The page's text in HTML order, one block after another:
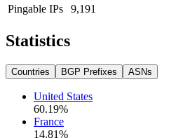
Pingable IPs
9,191
Statistics
Countries BGP Prefixes ASNs
United States
60.19%
France
14.81%